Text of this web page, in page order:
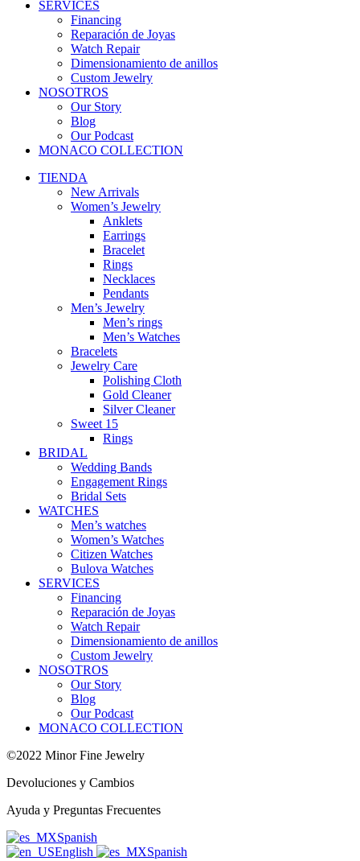
SERVICES
Financing
Reparación de Joyas
Watch Repair
Dimensionamiento de anillos
Custom Jewelry
NOSOTROS
Our Story
Blog
Our Podcast
MONACO COLLECTION
TIENDA
New Arrivals
Women’s Jewelry
Anklets
Earrings
Bracelet
Rings
Necklaces
Pendants
Men’s Jewelry
Men’s rings
Men’s Watches
Bracelets
Jewelry Care
Polishing Cloth
Gold Cleaner
Silver Cleaner
Sweet 15
Rings
BRIDAL
Wedding Bands
Engagement Rings
Bridal Sets
WATCHES
Men’s watches
Women’s Watches
Citizen Watches
Bulova Watches
SERVICES
Financing
Reparación de Joyas
Watch Repair
Dimensionamiento de anillos
Custom Jewelry
NOSOTROS
Our Story
Blog
Our Podcast
MONACO COLLECTION
©2022 Minor Fine Jewelry
Devoluciones y Cambios
Ayuda y Preguntas Frecuentes
Spanish
English
Spanish